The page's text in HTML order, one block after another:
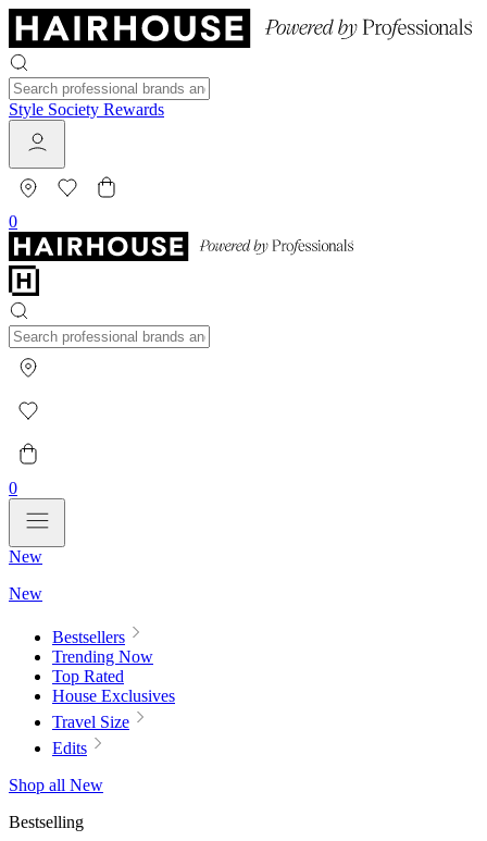
Style Society Rewards
0
0
New
New
Bestsellers
Trending Now
Top Rated
House Exclusives
Travel Size
Edits
Shop all New
Bestselling